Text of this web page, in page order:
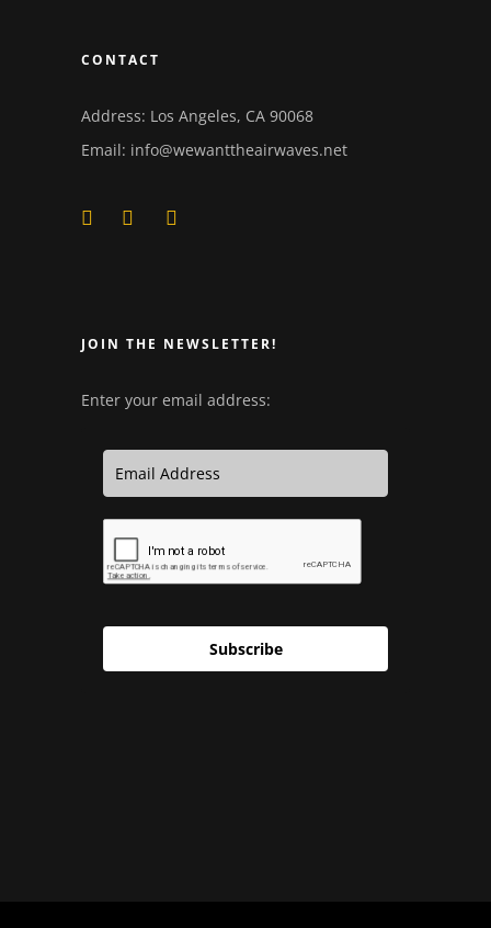
CONTACT
Address: Los Angeles, CA 90068
Email: info@wewanttheairwaves.net
JOIN THE NEWSLETTER!
Enter your email address:
Subscribe